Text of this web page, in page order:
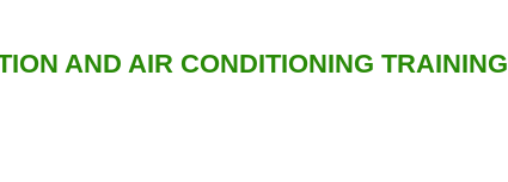
AND AIR CONDITIONING TRAINING